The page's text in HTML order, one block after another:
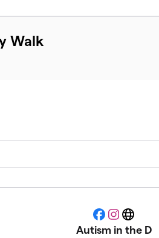
Walk
Facebook
Instagram
Website
Autism in the D